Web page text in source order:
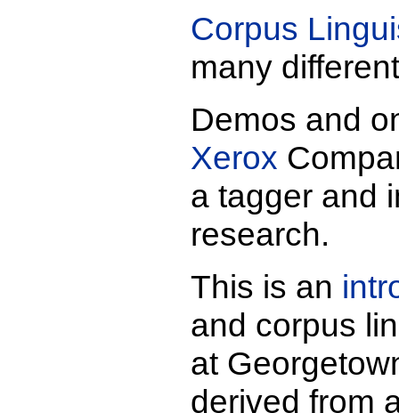
Corpus
many
Demos and
Xerox
a tagger and
research.
This is an
and corpus
at
derived from